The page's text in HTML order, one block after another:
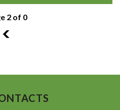
2 of 0
1